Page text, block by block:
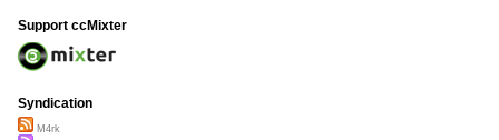
Support ccMixter
Syndication
M4rk